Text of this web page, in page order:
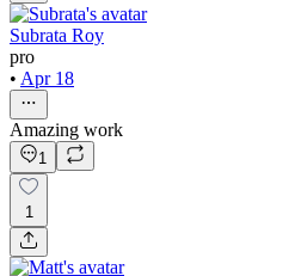
Subrata Roy
pro
• Apr 18
Amazing work
1
1